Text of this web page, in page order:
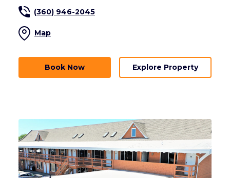
(360) 946-2045
Map
Book Now Explore Property